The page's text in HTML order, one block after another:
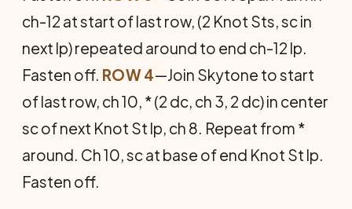
ch-12 at start of last row, (2 Knot Sts, sc in
next lp) repeated around to end ch-12 lp.
Fasten off. ROW 4—Join Skytone to start
of last row, ch 10, * (2 dc, ch 3, 2 dc) in center
sc of next Knot St lp, ch 8. Repeat from *
around. Ch 10, sc at base of end Knot St lp.
Fasten off.